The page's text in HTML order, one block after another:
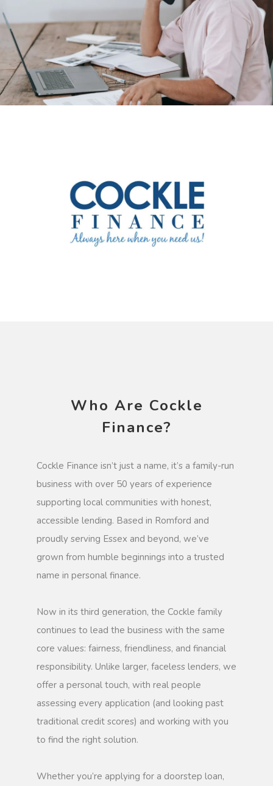
Who Are Cockle
Finance?
Cockle Finance isn’t just a name, it’s a family-run
business with over 50 years of experience
supporting local communities with honest,
accessible lending. Based in Romford and
proudly serving Essex and beyond, we’ve
grown from humble beginnings into a trusted
name in personal finance.
Now in its third generation, the Cockle family
continues to lead the business with the same
core values: fairness, friendliness, and financial
responsibility. Unlike larger, faceless lenders, we
offer a personal touch, with real people
assessing every application (and looking past
traditional credit scores) and working with you
to find the right solution.
Whether you’re applying for a doorstep loan,